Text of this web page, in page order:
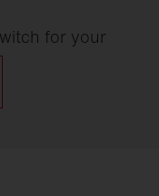
for your